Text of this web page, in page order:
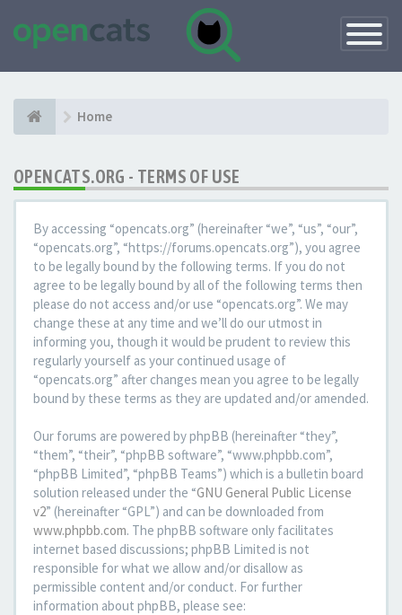
Toggle
Home
OPENCATS.ORG - TERMS OF USE
By accessing “opencats.org” (hereinafter “we”, “us”, “our”,
“opencats.org”, “https://forums.opencats.org”), you agree
to be legally bound by the following terms. If you do not
agree to be legally bound by all of the following terms then
please do not access and/or use “opencats.org”. We may
change these at any time and we’ll do our utmost in
informing you, though it would be prudent to review this
regularly yourself as your continued usage of
“opencats.org” after changes mean you agree to be legally
bound by these terms as they are updated and/or amended.
Our forums are powered by phpBB (hereinafter “they”,
“them”, “their”, “phpBB software”, “www.phpbb.com”,
“phpBB Limited”, “phpBB Teams”) which is a bulletin board
solution released under the “GNU General Public License
v2” (hereinafter “GPL”) and can be downloaded from
www.phpbb.com. The phpBB software only facilitates
internet based discussions; phpBB Limited is not
responsible for what we allow and/or disallow as
permissible content and/or conduct. For further
information about phpBB, please see: